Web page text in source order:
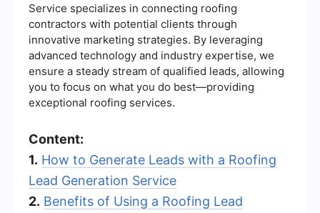
Service specializes in connecting roofing
contractors with potential clients through
innovative marketing strategies. By leveraging
advanced technology and industry expertise, we
ensure a steady stream of qualified leads, allowing
you to focus on what you do best—providing
exceptional roofing services.
Content:
1. How to Generate Leads with a Roofing
Lead Generation Service
2. Benefits of Using a Roofing Lead